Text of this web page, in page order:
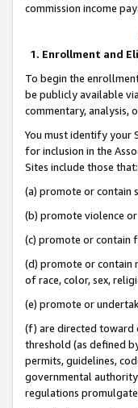
commission income
1. Enrollment and
To begin the
be publicly available
commentary, analysis,
You must identify your
for inclusion in the
Sites include those that:
(a) promote or contain
(b) promote violence
(c) promote or contain
(d) promote or contain
of race, color, sex,
(e) promote or
(f) are directed toward
threshold (as defined
permits, guidelines,
governmental
regulations